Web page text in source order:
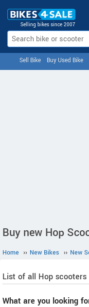
Selling bikes since 2007
Sell Bike Buy Used Bike
Buy new Hop
Home ›› New Bikes ›› New
List of all Hop
What are you looking